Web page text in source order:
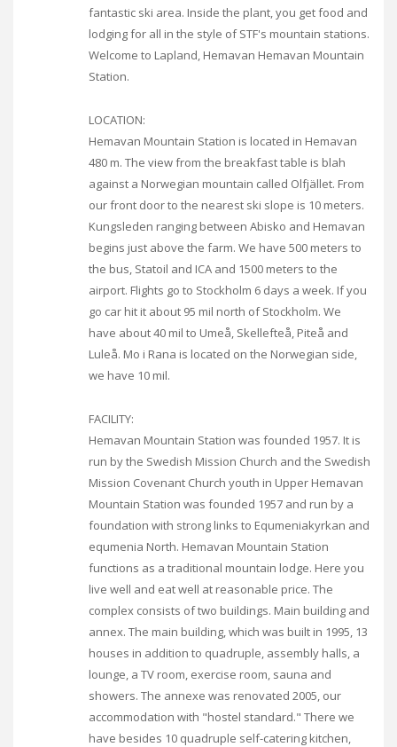
fantastic ski area. Inside the plant, you get food and
lodging for all in the style of STF's mountain stations.
Welcome to Lapland, Hemavan Hemavan Mountain
Station.
LOCATION:
Hemavan Mountain Station is located in Hemavan
480 m. The view from the breakfast table is blah
against a Norwegian mountain called Olfjället. From
our front door to the nearest ski slope is 10 meters.
Kungsleden ranging between Abisko and Hemavan
begins just above the farm. We have 500 meters to
the bus, Statoil and ICA and 1500 meters to the
airport. Flights go to Stockholm 6 days a week. If you
go car hit it about 95 mil north of Stockholm. We
have about 40 mil to Umeå, Skellefteå, Piteå and
Luleå. Mo i Rana is located on the Norwegian side,
we have 10 mil.
FACILITY:
Hemavan Mountain Station was founded 1957. It is
run by the Swedish Mission Church and the Swedish
Mission Covenant Church youth in Upper Hemavan
Mountain Station was founded 1957 and run by a
foundation with strong links to Equmeniakyrkan and
equmenia North. Hemavan Mountain Station
functions as a traditional mountain lodge. Here you
live well and eat well at reasonable price. The
complex consists of two buildings. Main building and
annex. The main building, which was built in 1995, 13
houses in addition to quadruple, assembly halls, a
lounge, a TV room, exercise room, sauna and
showers. The annexe was renovated 2005, our
accommodation with "hostel standard." There we
have besides 10 quadruple self-catering kitchen,